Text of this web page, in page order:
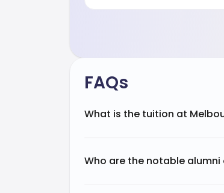
FAQs
What is the tuition at
Who are the notable